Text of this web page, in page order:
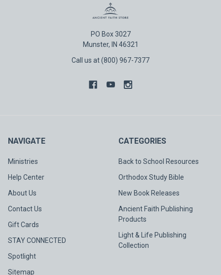
PO Box 3027
Munster, IN 46321
Call us at (800) 967-7377
NAVIGATE
Ministries
Help Center
About Us
Contact Us
Gift Cards
STAY CONNECTED
Spotlight
Sitemap
CATEGORIES
Back to School Resources
Orthodox Study Bible
New Book Releases
Ancient Faith Publishing
Products
Light & Life Publishing
Collection